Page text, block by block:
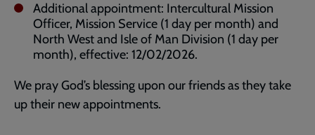
Additional appointment: Intercultural Mission
Officer, Mission Service (1 day per month) and
North West and Isle of Man Division (1 day per
month), effective: 12/02/2026.
We pray God’s blessing upon our friends as they take
up their new appointments.